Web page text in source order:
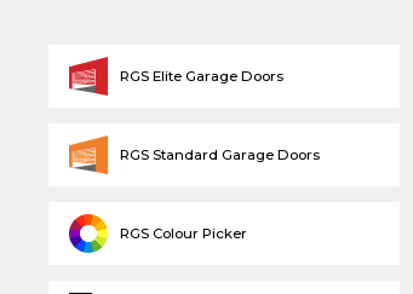
RGS Colour Picker
RGS Elite Garage Doors
RGS Standard Garage Doors